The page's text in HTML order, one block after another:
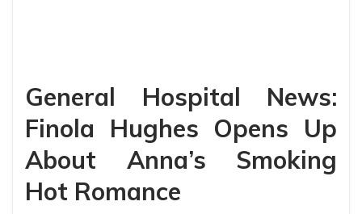
General Hospital News:
Finola Hughes Opens Up
About Anna’s Smoking
Hot Romance